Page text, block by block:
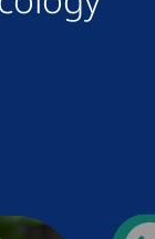
all articles in